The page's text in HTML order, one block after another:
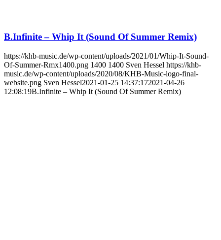
B.Infinite – Whip It (Sound Of Summer Remix)
https://khb-music.de/wp-content/uploads/2021/01/Whip-It-Sound-
Of-Summer-Rmx1400.png 1400 1400 Sven Hessel https://khb-
music.de/wp-content/uploads/2020/08/KHB-Music-logo-final-
website.png Sven Hessel2021-01-25 14:37:172021-04-26
12:08:19B.Infinite – Whip It (Sound Of Summer Remix)